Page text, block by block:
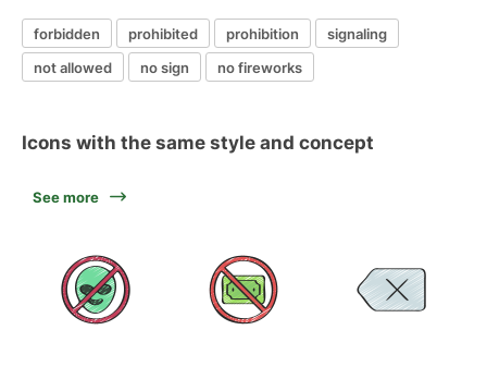
forbidden prohibited prohibition
signaling
not allowed
no sign no fireworks
Icons with the same style and concept
See more